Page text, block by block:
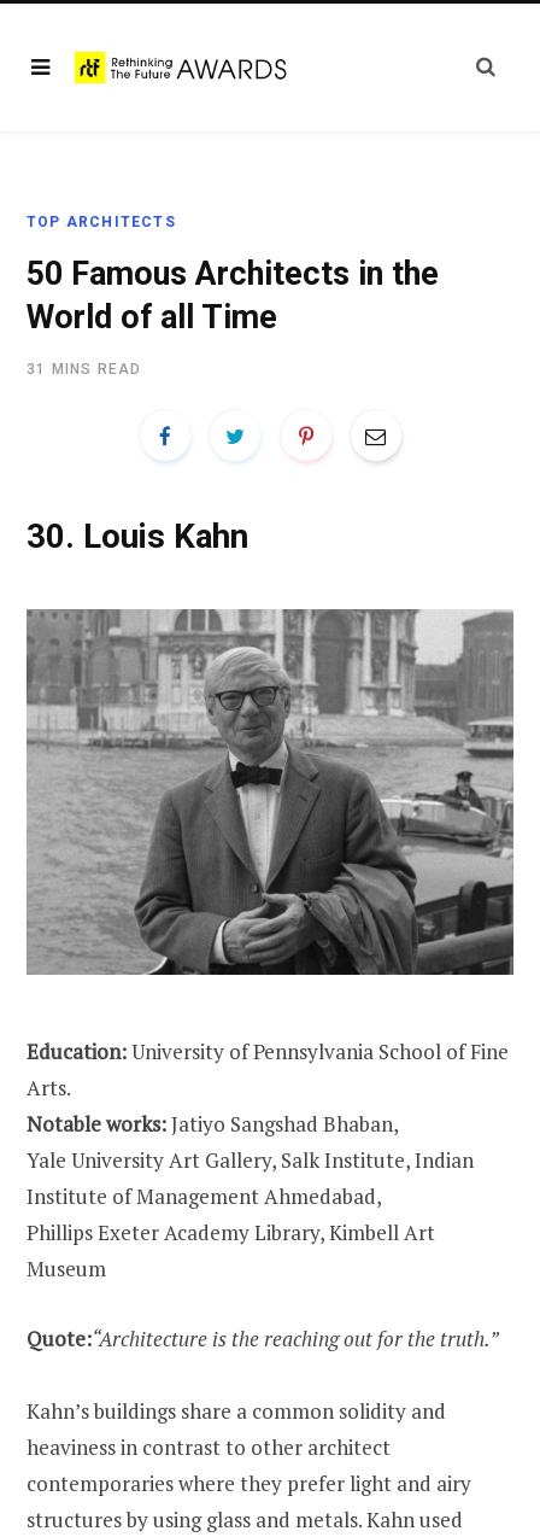
TOP ARCHITECTS
50 Famous Architects in the
World of all Time
31 MINS READ
30. Louis Kahn
Education:University of Pennsylvania School of Fine
Arts.
Notable works:Jatiyo Sangshad Bhaban,
Yale University Art Gallery, Salk Institute, Indian
Institute of Management Ahmedabad,
Phillips Exeter Academy Library, Kimbell Art
Museum
Quote:“Architecture is the reaching out for the truth.”
Kahn’s buildings share a common solidity and
heaviness in contrast to other architect
contemporaries where they prefer light and airy
structures by using glass and metals. Kahn used